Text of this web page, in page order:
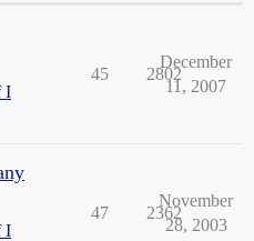
I
45 2802
December
11, 2007
I
47 2362
November
28, 2003